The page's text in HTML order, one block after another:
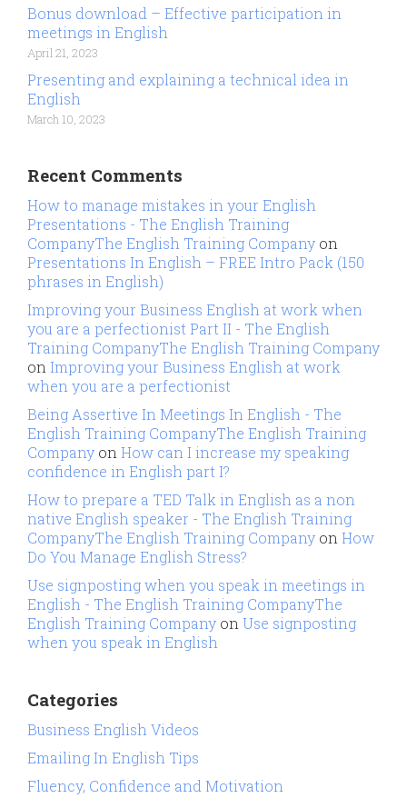
Bonus download – Effective participation in
meetings in English
April 21, 2023
Presenting and explaining a technical idea in
English
March 10, 2023
Recent Comments
How to manage mistakes in your English
Presentations - The English Training
CompanyThe English Training Company on
Presentations In English – FREE Intro Pack (150
phrases in English)
Improving your Business English at work when
you are a perfectionist Part II - The English
Training CompanyThe English Training Company
onImproving your Business English at work
when you are a perfectionist
Being Assertive In Meetings In English - The
English Training CompanyThe English Training
Company onHow can I increase my speaking
confidence in English part I?
How to prepare a TED Talk in English as a non
native English speaker - The English Training
CompanyThe English Training Company onHow
Do You Manage English Stress?
Use signposting when you speak in meetings in
English - The English Training CompanyThe
English Training Company onUse signposting
when you speak in English
Categories
Business English Videos
Emailing In English Tips
Fluency, Confidence and Motivation